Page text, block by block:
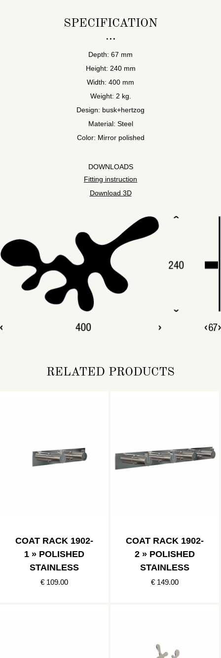
SPECIFICATION
Depth: 67 mm
Height: 240 mm
Width: 400 mm
Weight: 2 kg.
Design: busk+hertzog
Material: Steel
Color: Mirror polished
DOWNLOADS
Fitting instruction
Download 3D
RELATED PRODUCTS
COAT RACK 1902-
1 » POLISHED
STAINLESS
€ 109.00
COAT RACK 1902-
2 » POLISHED
STAINLESS
€ 149.00